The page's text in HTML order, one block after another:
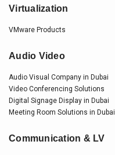
Virtualization
VMware Products
Audio Video
Audio Visual Company in Dubai
Video Conferencing Solutions
Digital Signage Display in Dubai
Meeting Room Solutions in Dubai
Communication & LV